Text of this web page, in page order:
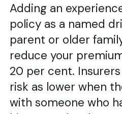
Adding an
policy as a named
parent or older
reduce your
20 per cent.
risk as lower when
with someone who